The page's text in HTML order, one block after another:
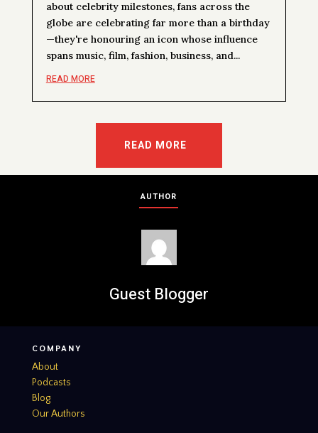
about celebrity milestones, fans across the
globe are celebrating far more than a birthday
—they're honouring an icon whose influence
spans music, film, fashion, business, and...
READ MORE
READ MORE
AUTHOR
Guest Blogger
COMPANY
About
Podcasts
Blog
Our Authors